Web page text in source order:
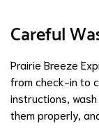
Careful
Prairie Breeze
from check-in to
instructions,
them properly,